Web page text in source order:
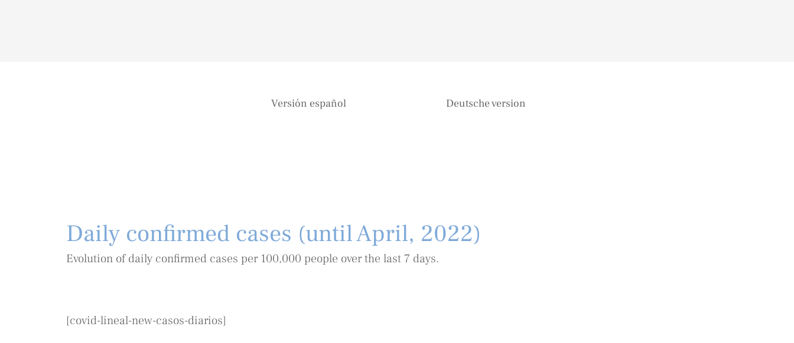
Versión español Deutsche version
Daily confirmed cases (until April, 2022)
Evolution of daily confirmed cases per 100,000 people over the last 7 days.
[covid-lineal-new-casos-diarios]